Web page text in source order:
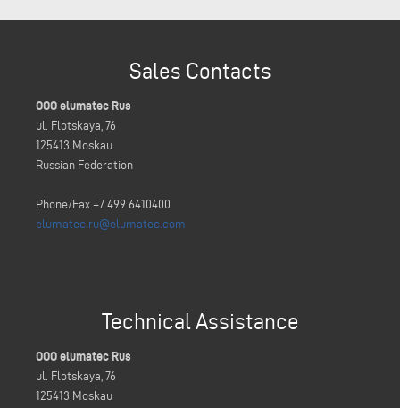
Sales Contacts
OOO elumatec Rus
ul. Flotskaya, 76
125413 Moskau
Russian Federation
Phone/Fax +7 499 6410400
elumatec.ru@elumatec.com
Technical Assistance
OOO elumatec Rus
ul. Flotskaya, 76
125413 Moskau